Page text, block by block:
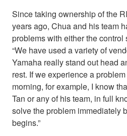
Since taking ownership of the
years ago, Chua and his team
problems with either the control
“We have used a variety of
Yamaha really stand out head
rest. If we experience a
morning, for example, I know
Tan or any of his team, in full
solve the problem immediately
begins.”